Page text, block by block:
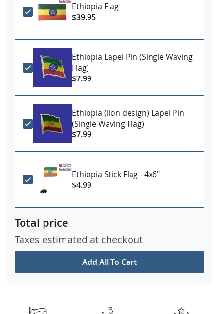
Ethiopia Flag
$39.95
Ethiopia Lapel Pin (Single Waving
Flag)
$7.99
Ethiopia (lion design) Lapel Pin
(Single Waving Flag)
$7.99
Ethiopia Stick Flag - 4x6"
$4.99
Add All To Cart
Total price
Taxes estimated at checkout